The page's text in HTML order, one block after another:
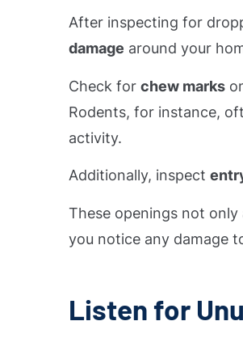
After inspecting for
damage around your
Check forchew marks
Rodents, for instance,
activity.
Additionally, inspect
These openings not
you notice any damage
Listen for